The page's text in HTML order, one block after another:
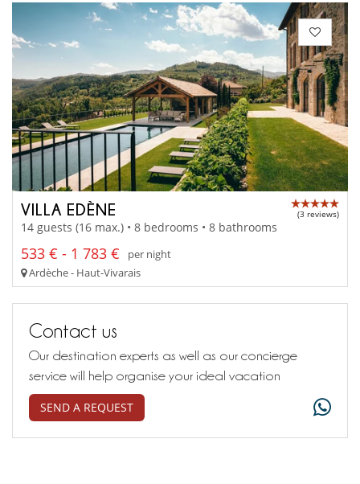
VILLA EDÈNE (3 reviews)
14 guests (16 max.) • 8 bedrooms • 8 bathrooms
533 € - 1 783 €
per night
Ardèche - Haut-Vivarais
Contact us
Our destination experts as well as our concierge
service will help organise your ideal vacation
SEND A REQUEST